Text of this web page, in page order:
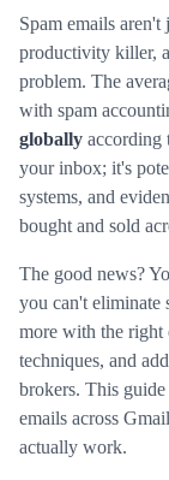
Spam emails
productivity killer,
problem. The
with spam
globally according
your inbox; it's
systems, and
bought and sold
The good news?
you can't eliminate
more with the right
techniques, and
brokers. This
emails across
actually work.